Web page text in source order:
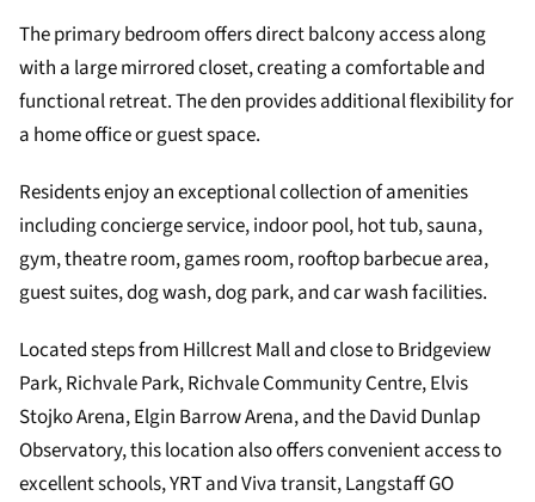
The primary bedroom offers direct balcony access along
with a large mirrored closet, creating a comfortable and
functional retreat. The den provides additional flexibility for
a home office or guest space.
Residents enjoy an exceptional collection of amenities
including concierge service, indoor pool, hot tub, sauna,
gym, theatre room, games room, rooftop barbecue area,
guest suites, dog wash, dog park, and car wash facilities.
Located steps from Hillcrest Mall and close to Bridgeview
Park, Richvale Park, Richvale Community Centre, Elvis
Stojko Arena, Elgin Barrow Arena, and the David Dunlap
Observatory, this location also offers convenient access to
excellent schools, YRT and Viva transit, Langstaff GO